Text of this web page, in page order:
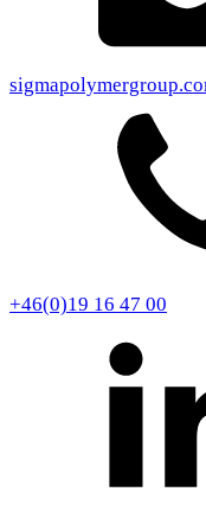
+46(0)19 16 47 00